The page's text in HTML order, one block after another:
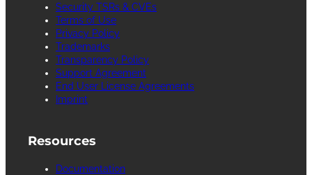
Security TSRs & CVEs
Terms of Use
Privacy Policy
Trademarks
Transparency Policy
Support Agreement
End User License Agreements
Imprint
Resources
Documentation